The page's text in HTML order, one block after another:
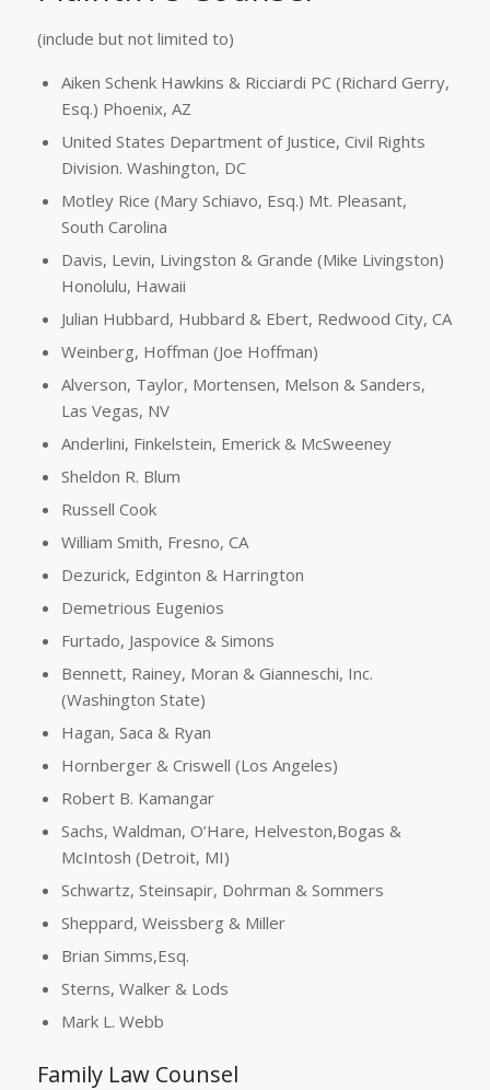
(include but not limited to)
Aiken Schenk Hawkins & Ricciardi PC (Richard Gerry,
Esq.) Phoenix, AZ
United States Department of Justice, Civil Rights
Division. Washington, DC
Motley Rice (Mary Schiavo, Esq.) Mt. Pleasant,
South Carolina
Davis, Levin, Livingston & Grande (Mike Livingston)
Honolulu, Hawaii
Julian Hubbard, Hubbard & Ebert, Redwood City, CA
Weinberg, Hoffman (Joe Hoffman)
Alverson, Taylor, Mortensen, Melson & Sanders,
Las Vegas, NV
Anderlini, Finkelstein, Emerick & McSweeney
Sheldon R. Blum
Russell Cook
William Smith, Fresno, CA
Dezurick, Edginton & Harrington
Demetrious Eugenios
Furtado, Jaspovice & Simons
Bennett, Rainey, Moran & Gianneschi, Inc.
(Washington State)
Hagan, Saca & Ryan
Hornberger & Criswell (Los Angeles)
Robert B. Kamangar
Sachs, Waldman, O’Hare, Helveston,Bogas &
McIntosh (Detroit, MI)
Schwartz, Steinsapir, Dohrman & Sommers
Sheppard, Weissberg & Miller
Brian Simms,Esq.
Sterns, Walker & Lods
Mark L. Webb
Family Law Counsel